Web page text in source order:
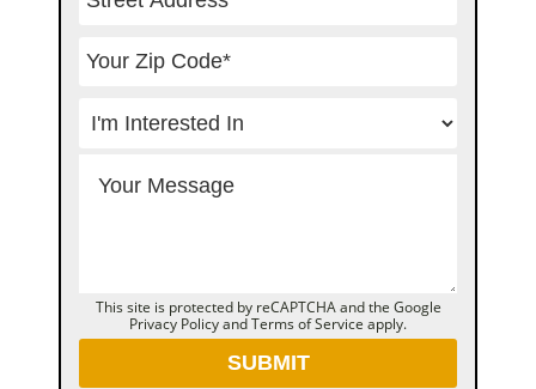
This site is protected by reCAPTCHA and the Google
Privacy PolicyandTerms of Service apply.